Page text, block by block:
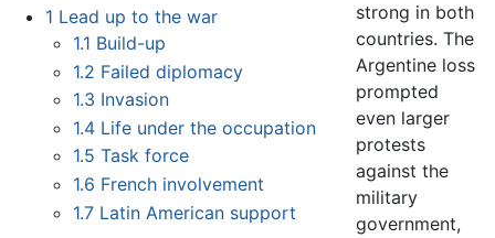
1 Lead up to the war
1.1 Build-up
1.2 Failed diplomacy
1.3 Invasion
1.4 Life under the occupation
1.5 Task force
1.6 French involvement
1.7 Latin American support
strong in both
countries. The
Argentine loss
prompted
even larger
protests
against the
military
government,